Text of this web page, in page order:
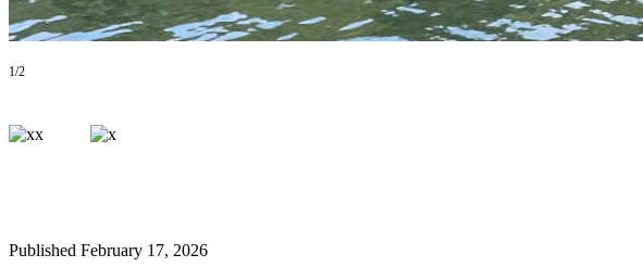
Submit
a
Release
1/2
Published February 17, 2026